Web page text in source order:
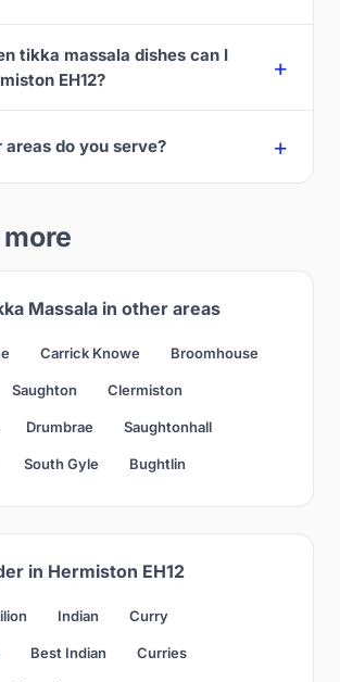
tikka massala dishes can I
EH12?
do you serve?
Massala in other areas
Carrick Knowe Broomhouse
Saughton Clermiston
Drumbrae Saughtonhall
South Gyle Bughtlin
in Hermiston EH12
Indian Curry
Best Indian Curries